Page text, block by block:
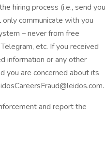
hiring process (i.e., send you
communicate with you
– never from free
etc. If you received
information or any other
you are concerned about its
and report the